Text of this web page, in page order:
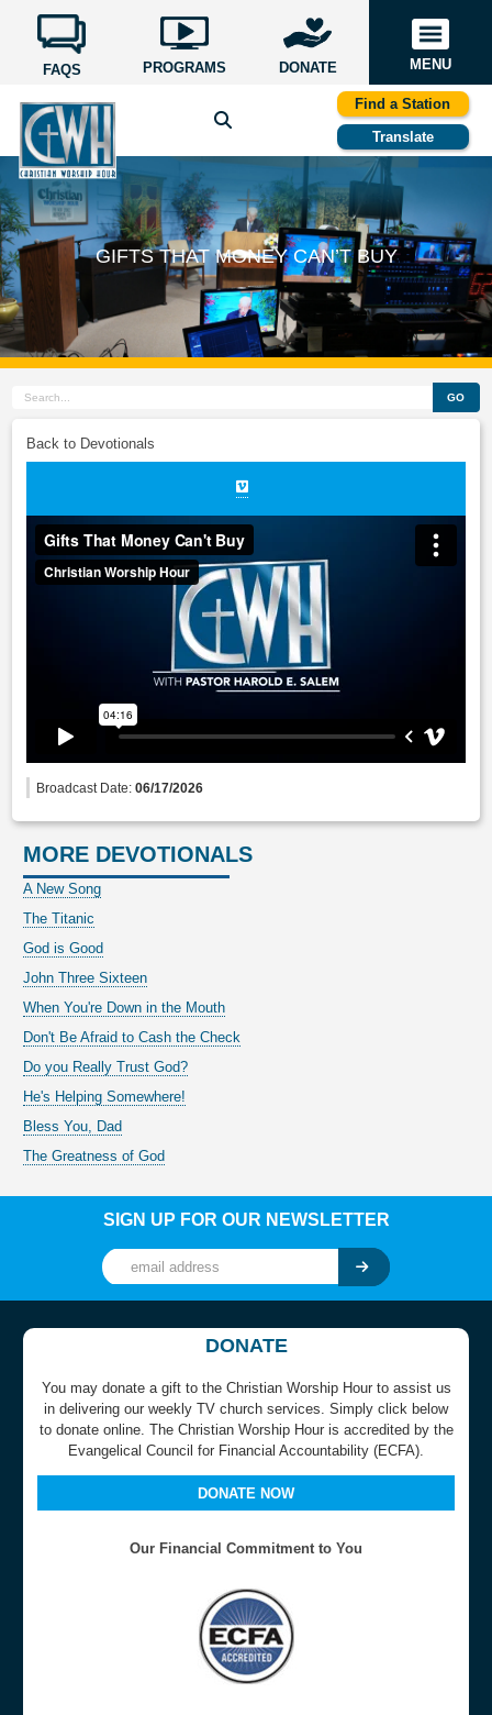
FAQS PROGRAMS DONATE MENU
Find a Station
Translate
GIFTS THAT MONEY CAN’T BUY
GO
Back to Devotionals
Broadcast Date:06/17/2026
MORE DEVOTIONALS
A New Song
The Titanic
God is Good
John Three Sixteen
When You're Down in the Mouth
Don't Be Afraid to Cash the Check
Do you Really Trust God?
He's Helping Somewhere!
Bless You, Dad
The Greatness of God
SIGN UP FOR OUR NEWSLETTER
DONATE
You may donate a gift to the Christian Worship Hour to assist us
in delivering our weekly TV church services. Simply click below
to donate online. The Christian Worship Hour is accredited by the
Evangelical Council for Financial Accountability (ECFA).
DONATE NOW
Our Financial Commitment to You